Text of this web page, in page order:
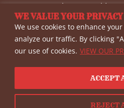
WE VALUE YOUR PRIVACY
We use cookies to enhance
analyze our traffic. By clicking
our use of cookies. VIEW OUR
REJECT
ACCEPT
© Copyright 2026 Wild
(WWHA)- a non-profit
rights reserved. The
site are for informational
WWHA shall not be liable
Privacy Policy|